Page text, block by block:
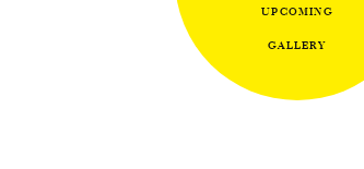
UPCOMING
GALLERY